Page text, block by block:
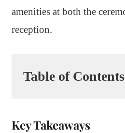
amenities at both the
reception.
Table of Contents
Key Takeaways